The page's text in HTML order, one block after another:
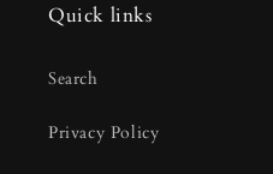
Quick links
Search
Privacy Policy